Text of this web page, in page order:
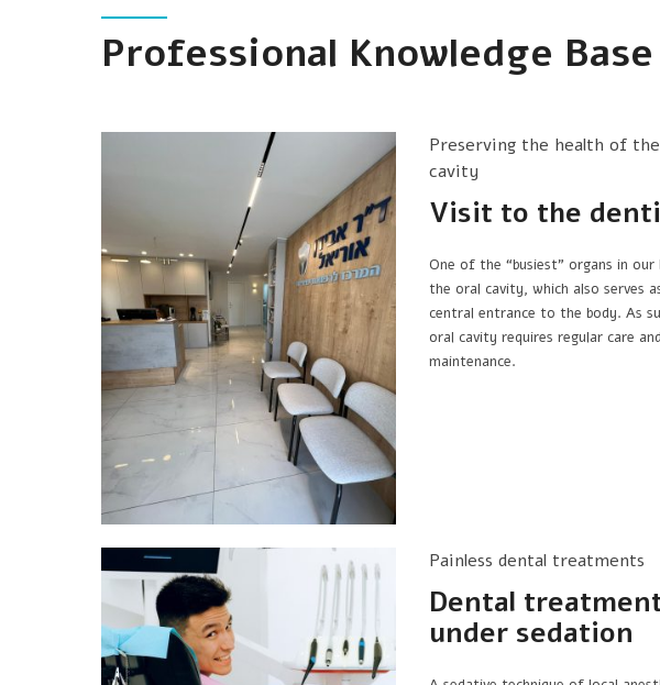
Professional Knowledge Base
Preserving the health of
cavity
Visit to the
One of the “busiest” organs in our
the oral cavity, which also serves
central entrance to the body. As
oral cavity requires regular care and
maintenance.
Painless dental treatments
Dental
under sedation